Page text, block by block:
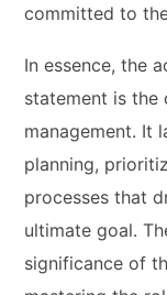
committed to
In essence, the
statement is
management. It
planning,
processes that
ultimate goal.
significance of